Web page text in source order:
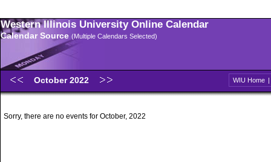
Western Illinois University Online Calendar
Calendar Source (Multiple Calendars Selected)
October 2022 WIU Home |
Sorry, there are no events for October, 2022